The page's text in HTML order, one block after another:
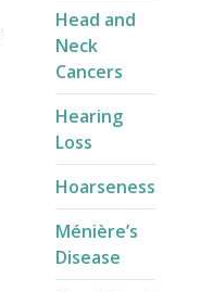
Head and
Neck
Cancers
Hearing
Loss
Hoarseness
Ménière’s
Disease​